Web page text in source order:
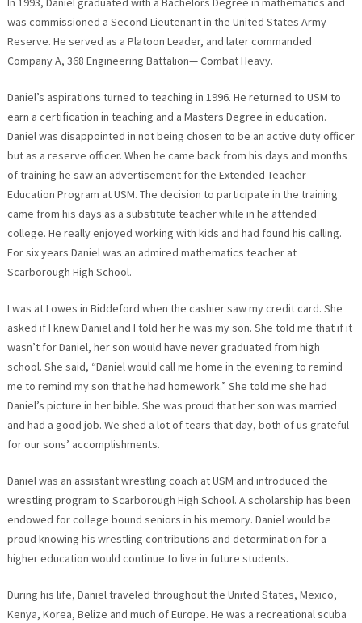
was commissioned a Second Lieutenant in the United States Army
Reserve. He served as a Platoon Leader, and later commanded
Company A, 368 Engineering Battalion— Combat Heavy.
Daniel’s aspirations turned to teaching in 1996. He returned to USM to
earn a certification in teaching and a Masters Degree in education.
Daniel was disappointed in not being chosen to be an active duty officer
but as a reserve officer. When he came back from his days and months
of training he saw an advertisement for the Extended Teacher
Education Program at USM. The decision to participate in the training
came from his days as a substitute teacher while in he attended
college. He really enjoyed working with kids and had found his calling.
For six years Daniel was an admired mathematics teacher at
Scarborough High School.
I was at Lowes in Biddeford when the cashier saw my credit card. She
asked if I knew Daniel and I told her he was my son. She told me that if it
wasn’t for Daniel, her son would have never graduated from high
school. She said, “Daniel would call me home in the evening to remind
me to remind my son that he had homework.” She told me she had
Daniel’s picture in her bible. She was proud that her son was married
and had a good job. We shed a lot of tears that day, both of us grateful
for our sons’ accomplishments.
Daniel was an assistant wrestling coach at USM and introduced the
wrestling program to Scarborough High School. A scholarship has been
endowed for college bound seniors in his memory. Daniel would be
proud knowing his wrestling contributions and determination for a
higher education would continue to live in future students.
During his life, Daniel traveled throughout the United States, Mexico,
Kenya, Korea, Belize and much of Europe. He was a recreational scuba